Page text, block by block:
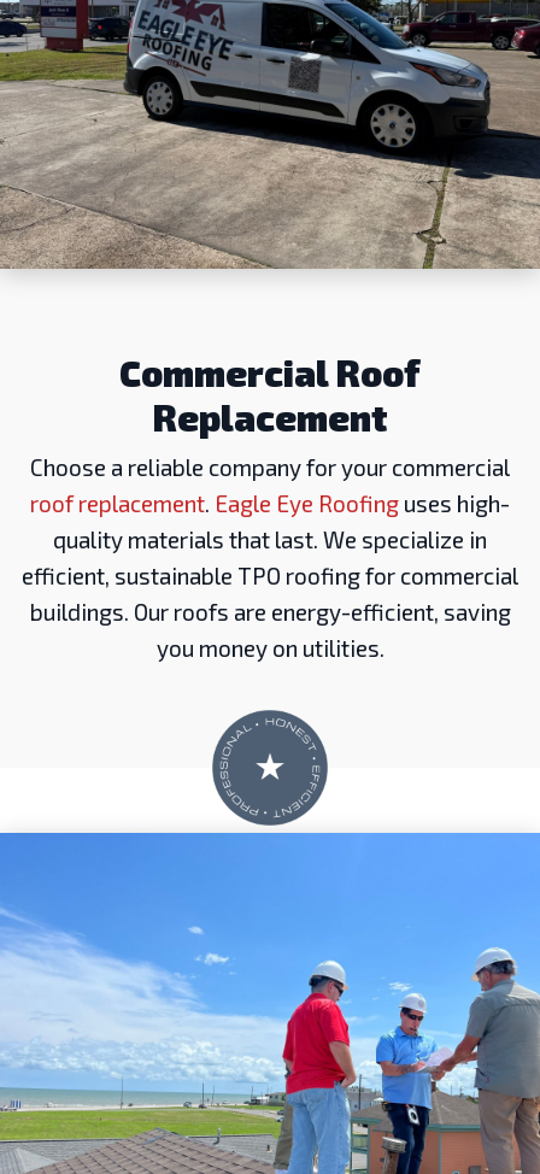
Commercial Roof
Replacement
Choose a reliable company for your commercial
roof replacement. Eagle Eye Roofing uses high-
quality materials that last. We specialize in
efficient, sustainable TPO roofing for commercial
buildings. Our roofs are energy-efficient, saving
you money on utilities.